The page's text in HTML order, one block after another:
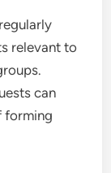
relevant to
can
forming